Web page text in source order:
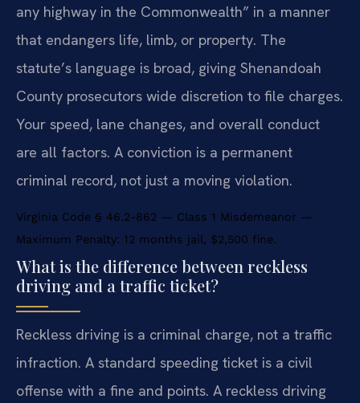
any highway in the Commonwealth” in a manner
that endangers life, limb, or property. The
statute’s language is broad, giving Shenandoah
County prosecutors wide discretion to file charges.
Your speed, lane changes, and overall conduct
are all factors. A conviction is a permanent
criminal record, not just a moving violation.
Virginia Code § 46.2-862 — Class 1 Misdemeanor —
Maximum Penalty: 12 months jail, $2,500 fine.
What is the difference between reckless
driving and a traffic ticket?
Reckless driving is a criminal charge, not a traffic
infraction. A standard speeding ticket is a civil
offense with a fine and points. A reckless driving